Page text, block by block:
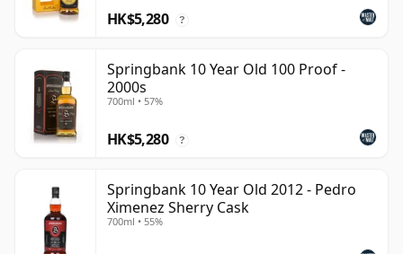
HK$5,280 ?
Springbank 10 Year Old 100 Proof -
2000s
700ml • 57%
HK$5,280 ?
Springbank 10 Year Old 2012 - Pedro
Ximenez Sherry Cask
700ml • 55%